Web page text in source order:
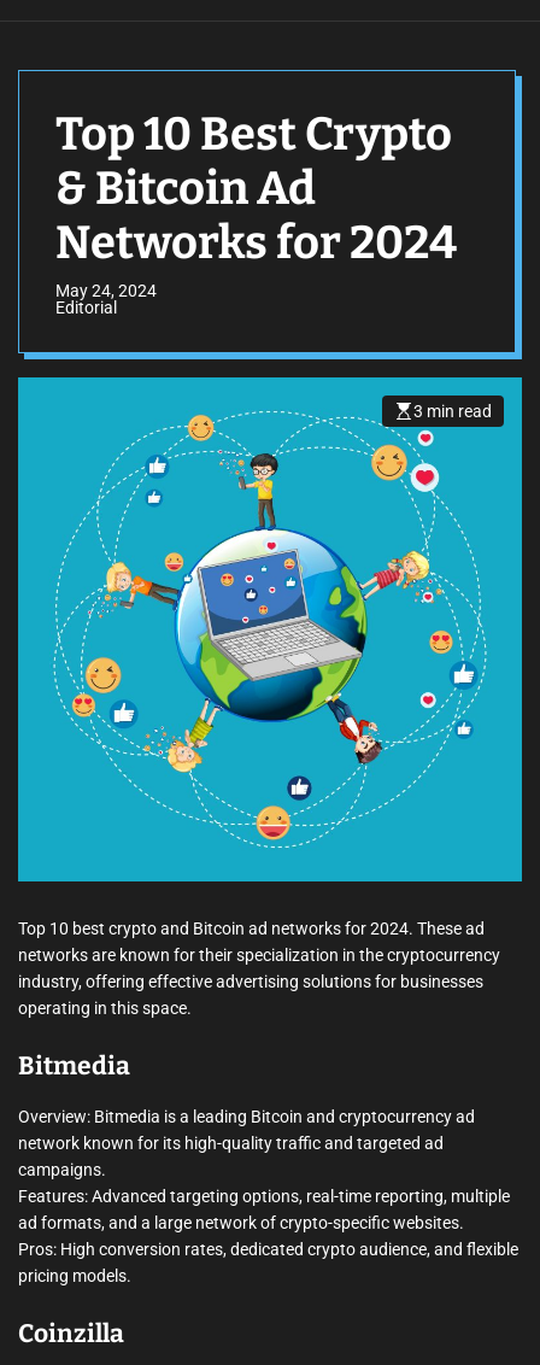
Top 10 Best Crypto
& Bitcoin Ad
Networks for 2024
May 24, 2024
Editorial
E
a
t
e
a
t
i
m
3 min read
Top 10 best crypto and Bitcoin ad networks for 2024. These ad
networks are known for their specialization in the cryptocurrency
industry, offering effective advertising solutions for businesses
operating in this space.
Bitmedia
Overview: Bitmedia is a leading Bitcoin and cryptocurrency ad
network known for its high-quality traffic and targeted ad
campaigns.
Features: Advanced targeting options, real-time reporting, multiple
ad formats, and a large network of crypto-specific websites.
Pros: High conversion rates, dedicated crypto audience, and flexible
pricing models.
Coinzilla